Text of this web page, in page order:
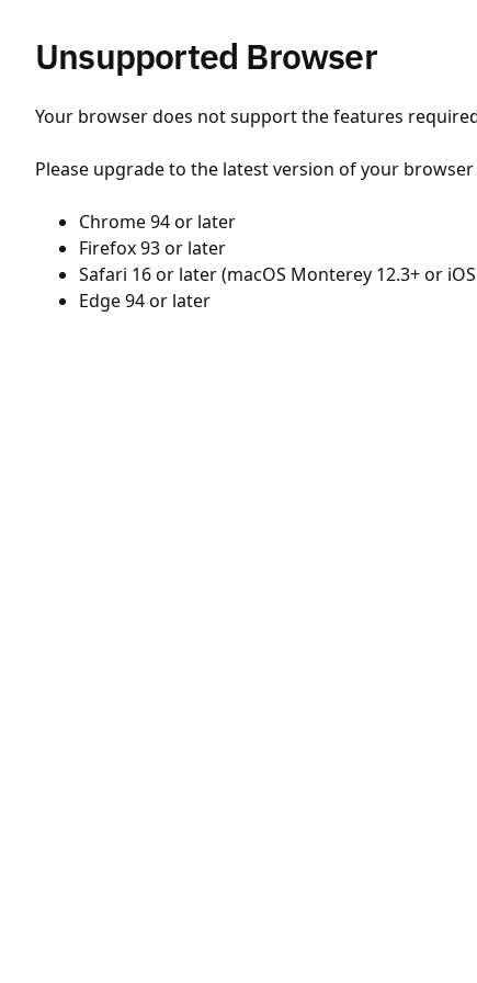
Unsupported Browser
Your browser does not support the features
Please upgrade to the latest version of your
Chrome 94 or later
Firefox 93 or later
Safari 16 or later (macOS Monterey 12.3+ or
Edge 94 or later